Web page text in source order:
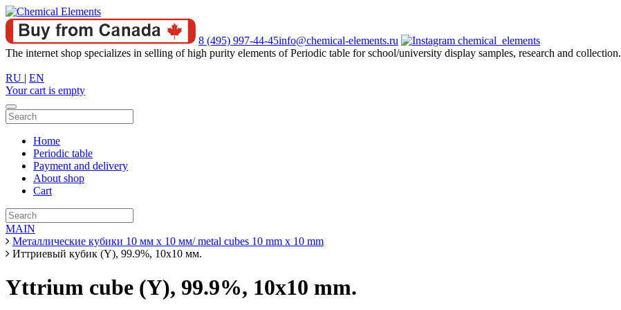
8 (495) 997-44-45info@chemical-elements.ru
chemical_elements
The internet shop specializes in selling of high purity elements of Periodic table for school/university display samples, research and collection.
RU | EN
Your cart is empty
Home
Periodic table
Payment and delivery
About shop
Cart
MAIN
Металлические кубики 10 мм х 10 мм/ metal cubes 10 mm x 10 mm
Иттриевый кубик (Y), 99.9%, 10х10 мм.
Yttrium cube (Y), 99.9%, 10x10 mm.